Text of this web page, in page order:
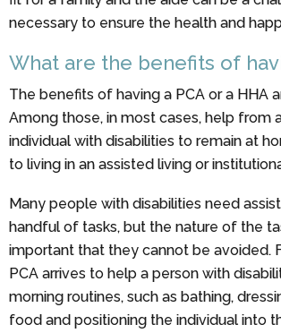
necessary to ensure the health and
What are the benefits of
The benefits of having a PCA or a HHA
Among those, in most cases, help from
individual with disabilities to remain at
to living in an assisted living or
Many people with disabilities need
handful of tasks, but the nature of the
important that they cannot be avoided.
PCA arrives to help a person with
morning routines, such as bathing,
food and positioning the individual into